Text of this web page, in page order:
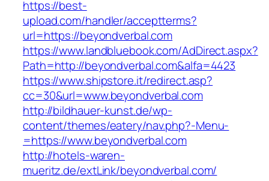
https://best-
upload.com/handler/acceptterms?
url=https://beyondverbal.com
https://www.landbluebook.com/AdDirect.aspx?
Path=http://beyondverbal.com&alfa=4423
https://www.shipstore.it/redirect.asp?
cc=30&url=www.beyondverbal.com
http://bildhauer-kunst.de/wp-
content/themes/eatery/nav.php?-Menu-
=https://www.beyondverbal.com
http://hotels-waren-
mueritz.de/extLink/beyondverbal.com/